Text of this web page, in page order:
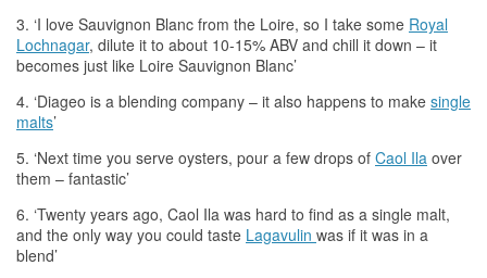
3. ‘I love Sauvignon Blanc from the Loire, so I take some Royal
Lochnagar, dilute it to about 10-15% ABV and chill it down – it
becomes just like Loire Sauvignon Blanc’
4. ‘Diageo is a blending company – it also happens to make single
malts’
5. ‘Next time you serve oysters, pour a few drops of Caol Ila over
them – fantastic’
6. ‘Twenty years ago, Caol Ila was hard to find as a single malt,
and the only way you could taste Lagavulin was if it was in a
blend’